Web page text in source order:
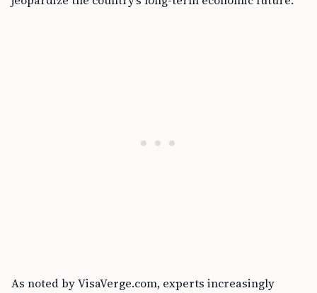
As noted by VisaVerge.com, experts increasingly